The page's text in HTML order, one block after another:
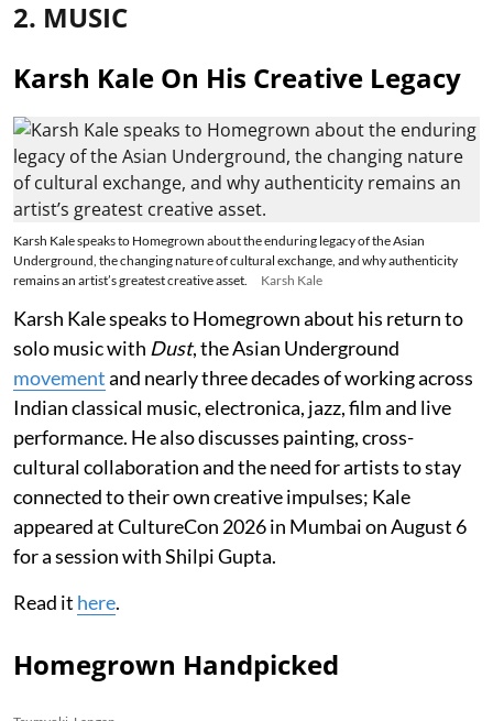
2. MUSIC
Karsh Kale On His Creative Legacy
Karsh Kale speaks to Homegrown about the enduring legacy of the Asian
Underground, the changing nature of cultural exchange, and why authenticity
remains an artist’s greatest creative asset.
Karsh Kale
Karsh Kale speaks to Homegrown about his return to
solo music with Dust, the Asian Underground
movementand nearly three decades of working across
Indian classical music, electronica, jazz, film and live
performance. He also discusses painting, cross-
cultural collaboration and the need for artists to stay
connected to their own creative impulses; Kale
appeared at CultureCon 2026 in Mumbai on August 6
for a session with Shilpi Gupta.
Read it here.
Homegrown Handpicked